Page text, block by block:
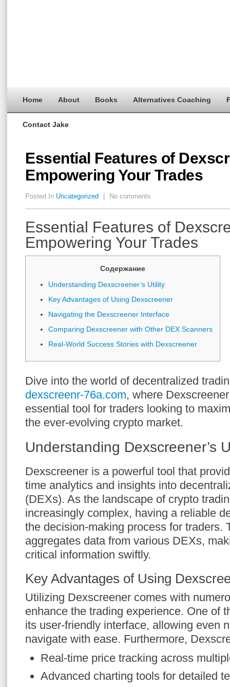
Home About Books Alternatives Coaching
Contact Jake
Essential Features of
Empowering Your Trades
Posted In Uncategorized No comments
Essential Features of
Empowering Your Trades
Содержание
Understanding Dexscreener’s Utility
Key Advantages of Using Dexscreener
Navigating the Dexscreener Interface
Comparing Dexscreener with Other DEX Scanners
Real-World Success Stories with Dexscreener
Dive into the world of decentralized
dexscreenr-76a.com, where
essential tool for traders looking to
the ever-evolving crypto market.
Understanding Dexscreener’s
Dexscreener is a powerful tool that
time analytics and insights into
(DEXs). As the landscape of crypto
increasingly complex, having a reliable
the decision-making process for traders.
aggregates data from various DEXs,
critical information swiftly.
Key Advantages of Using
Utilizing Dexscreener comes with
enhance the trading experience. One of
its user-friendly interface, allowing even
navigate with ease. Furthermore,
Real-time price tracking across
Advanced charting tools for detailed